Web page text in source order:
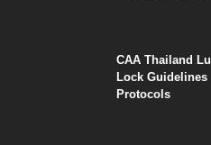
CAA Thailand
Lock Guidelines
Protocols